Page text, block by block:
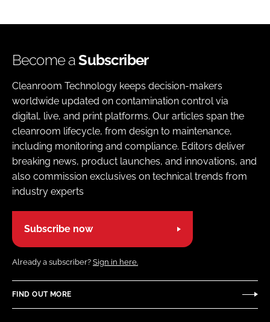
Become aSubscriber
Cleanroom Technology keeps decision-makers
worldwide updated on contamination control via
digital, live, and print platforms. Our articles span the
cleanroom lifecycle, from design to maintenance,
including monitoring and compliance. Editors deliver
breaking news, product launches, and innovations, and
also commission exclusives on technical trends from
industry experts
Subscribe now
Already a subscriber? Sign in here.
FIND OUT MORE